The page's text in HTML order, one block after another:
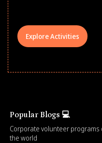
Explore Activities
Popular Blogs 💻
Corporate volunteer
the world